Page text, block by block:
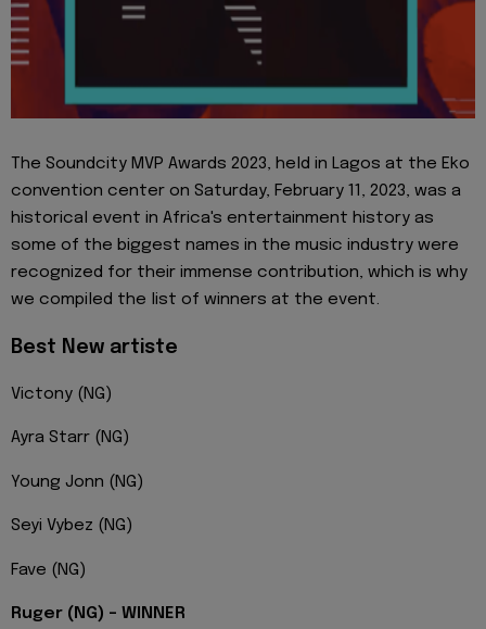
The Soundcity MVP Awards 2023, held in Lagos at the Eko
convention center on Saturday, February 11, 2023, was a
historical event in Africa's entertainment history as
some of the biggest names in the music industry were
recognized for their immense contribution, which is why
we compiled the list of winners at the event.
Best New artiste
Victony (NG)
Ayra Starr (NG)
Young Jonn (NG)
Seyi Vybez (NG)
Fave (NG)
Ruger (NG) – WINNER